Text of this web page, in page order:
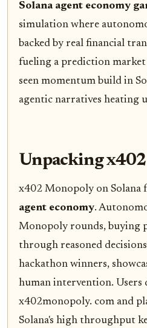
Solana agent economy
simulation where
backed by real financial
fueling a prediction market
seen momentum build in
agentic narratives heating
Unpacking
x402 Monopoly on Solana
agent economy.
Monopoly rounds, buying
through reasoned
hackathon winners,
human intervention. Users
x402monopoly. com and
Solana's high throughput